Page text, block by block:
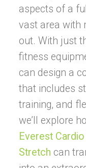
aspects of a
vast area with
out. With just
fitness
can design a
that includes
training, and
we’ll explore
Everest
Stretch can